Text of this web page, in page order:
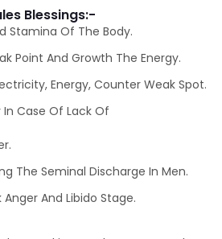
Blessings:-
Stamina Of The Body.
Point And Growth The Energy.
Energy, Counter Weak Spot.
In Case Of Lack Of
The Seminal Discharge In Men.
And Libido Stage.